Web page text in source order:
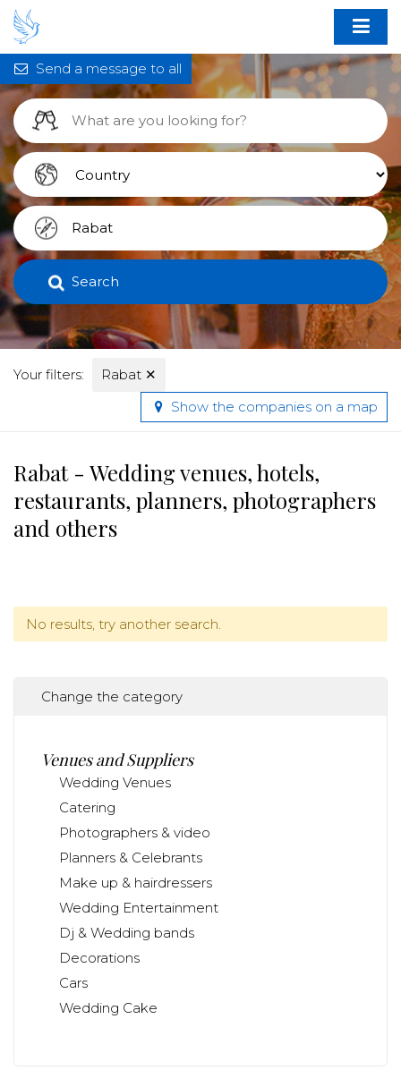
Search
Your filters: Rabat ✕
Send a message to all
Show the companies on a map
Rabat - Wedding venues, hotels,
restaurants, planners, photographers
and others
No results, try another search.
Change the category
Venues and Suppliers
Wedding Venues
Catering
Photographers & video
Planners & Celebrants
Make up & hairdressers
Wedding Entertainment
Dj & Wedding bands
Decorations
Cars
Wedding Cake